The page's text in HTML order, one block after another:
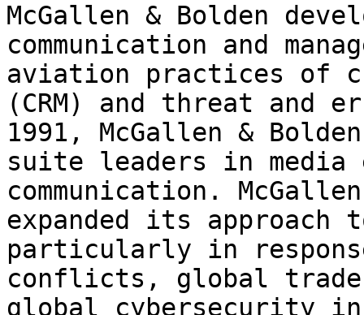
McGallen & Bolden
communication and
aviation practices of
(CRM) and threat and
1991, McGallen &
suite leaders in media
communication.
expanded its approach
particularly in
conflicts, global trade
global cybersecurity